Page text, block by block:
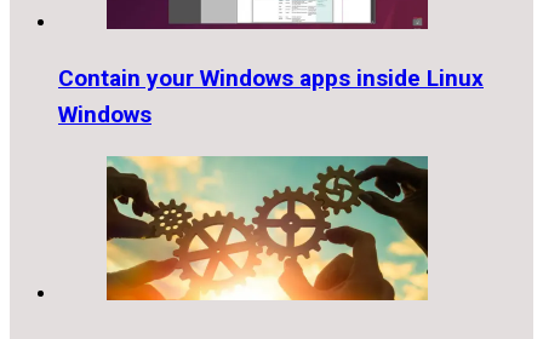
Contain your Windows apps inside Linux
Windows